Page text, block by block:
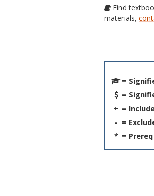
Find
materials,
=
=
+ =
- =
* =